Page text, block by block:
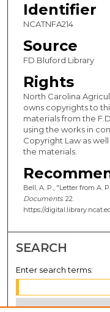
Identifier
NCATNFA214
Source
FD Bluford Library
Rights
North Carolina
owns copyrights to
materials from the
using the works in
Copyright Law as
the materials.
Bell, A. P., "Letter from A.
Documents. 22.
https://
SEARCH
Enter search terms: